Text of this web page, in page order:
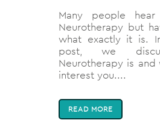
Many people
Neurotherapy but
what exactly it is.
post, we
Neurotherapy is
interest you....
READ MORE